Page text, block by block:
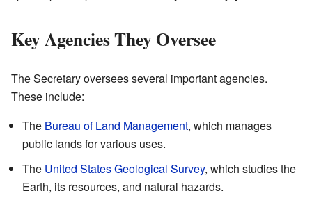
Key Agencies They Oversee
The Secretary oversees several important agencies.
These include:
The Bureau of Land Management, which manages
public lands for various uses.
The United States Geological Survey, which studies the
Earth, its resources, and natural hazards.